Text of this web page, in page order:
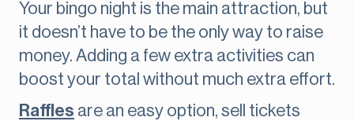
Your bingo night is the main attraction, but
it doesn’t have to be the only way to raise
money. Adding a few extra activities can
boost your total without much extra effort.
Raffles are an easy option, sell tickets